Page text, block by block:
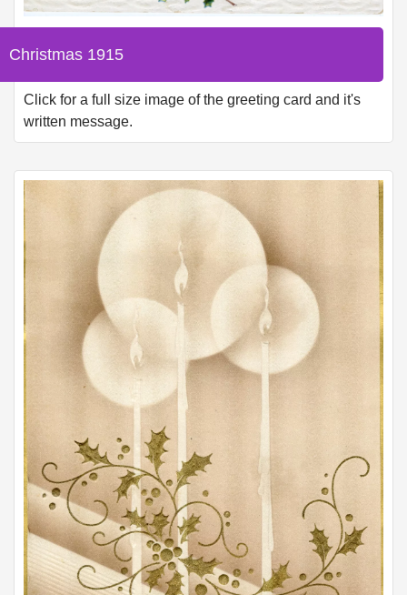
Christmas 1915
Click for a full size image of the greeting card and it's
written message.